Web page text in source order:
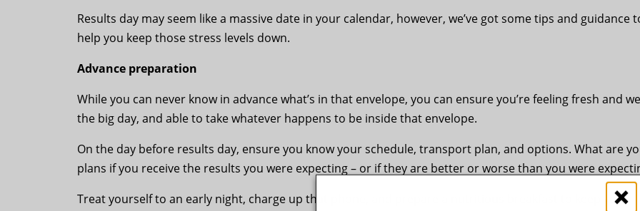
Results day may seem like a massive date in your calendar, however, we’ve got some tips and guidance
help you keep those stress levels down.
Advance preparation
While you can never know in advance what’s in that envelope, you can ensure you’re feeling fresh and
the big day, and able to take whatever happens to be inside that envelope.
On the day before results day, ensure you know your schedule, transport plan, and options. What are
plans if you receive the results you were expecting – or if they are better or worse than you were
Treat yourself to an early night, charge up that phone, and prepare a nutritious breakfast to keep you